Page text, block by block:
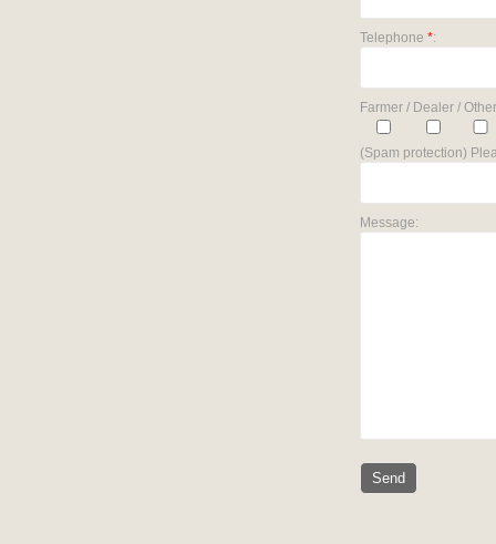
Telephone *:
Farmer / Dealer /
(Spam protection)
Message: